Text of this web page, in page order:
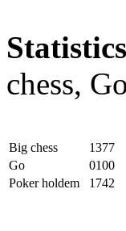
chess,
Big chess 1377
Go
0100
Poker holdem
1742